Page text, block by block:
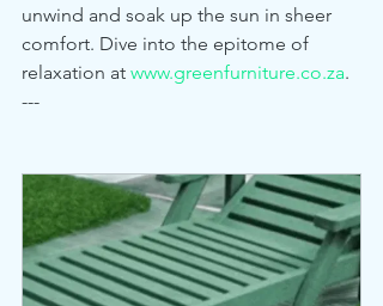
unwind and soak up the sun in sheer
comfort. Dive into the epitome of
relaxation at www.greenfurniture.co.za.
---